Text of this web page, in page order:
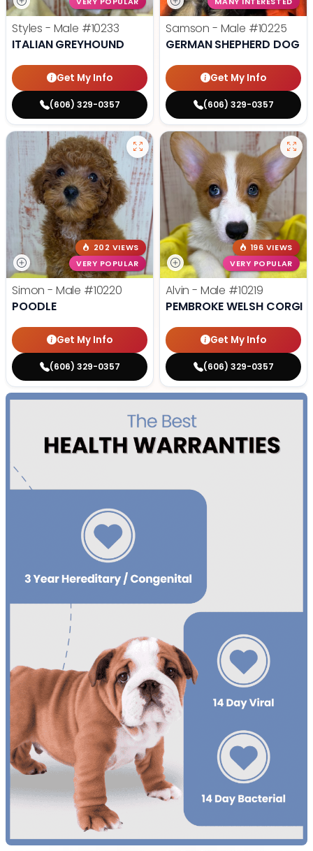
Styles - Male #10233
ITALIAN GREYHOUND
Get My Info
(606) 329-0357
Samson - Male #10225
GERMAN SHEPHERD DOG
Get My Info
(606) 329-0357
202 VIEWS
VERY POPULAR
Simon - Male #10220
POODLE
Get My Info
(606) 329-0357
196 VIEWS
VERY POPULAR
Alvin - Male #10219
PEMBROKE WELSH CORGI
Get My Info
(606) 329-0357